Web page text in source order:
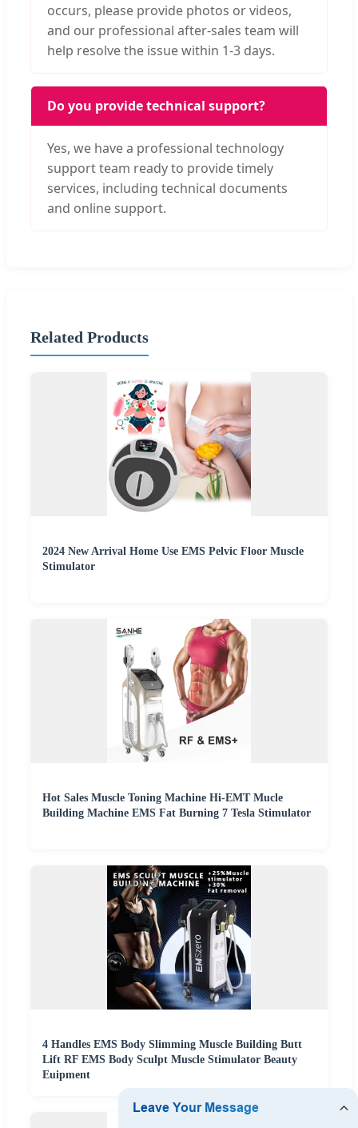
occurs, please provide photos or videos,
and our professional after-sales team will
help resolve the issue within 1-3 days.
Do you provide technical support?
Yes, we have a professional technology
support team ready to provide timely
services, including technical documents
and online support.
Related Products
2024 New Arrival Home Use EMS Pelvic Floor Muscle
Stimulator
Hot Sales Muscle Toning Machine Hi-EMT Mucle
Building Machine EMS Fat Burning 7 Tesla Stimulator
4 Handles EMS Body Slimming Muscle Building Butt
Lift RF EMS Body Sculpt Muscle Stimulator Beauty
Euipment